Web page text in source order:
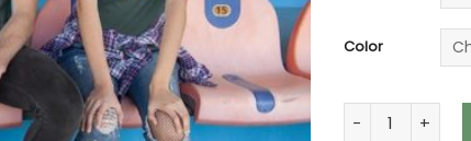
Color
Green Bay